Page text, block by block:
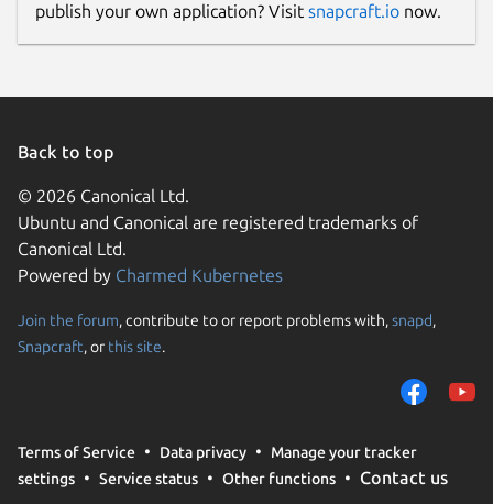
publish your own application? Visit snapcraft.io now.
Back to top
© 2026 Canonical Ltd.
Ubuntu and Canonical are registered trademarks of
Canonical Ltd.
Powered by Charmed Kubernetes
Join the forum, contribute to or report problems with,snapd,
Snapcraft, or this site.
Terms of Service Data privacy
Manage your tracker
settings
Service status Other functions Contact us